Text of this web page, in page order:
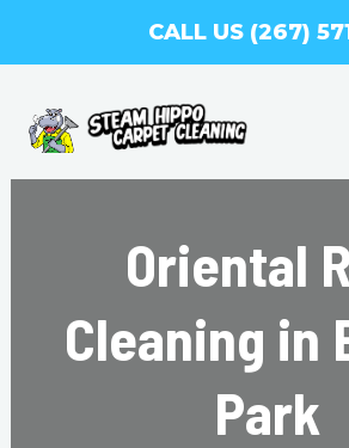
CALL US (267)
Oriental
Cleaning in
Park